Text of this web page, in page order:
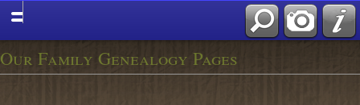
Our Family Genealogy Pages